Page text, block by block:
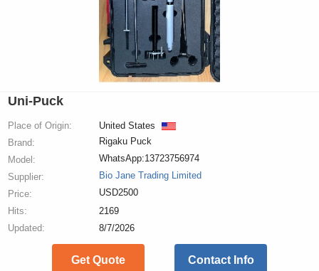
Uni-Puck
Place of Origin:
United States
Brand:
Rigaku Puck
Model:
WhatsApp:13723756974
Supplier:
Bio Jane Trading Limited
Price:
USD2500
Hits:
2169
Updated:
8/7/2026
Get Quote Contact Info